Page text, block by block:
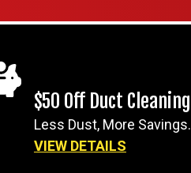
$50 Off Duct Cleaning
Less Dust, More Savings.
VIEW DETAILS